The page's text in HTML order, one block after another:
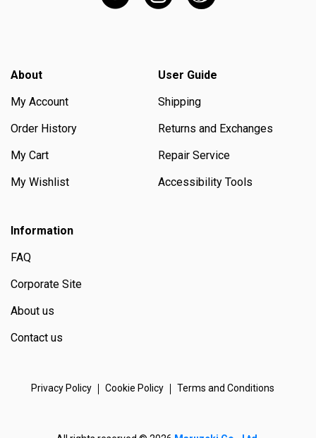
About
My Account
Order History
My Cart
My Wishlist
User Guide
Shipping
Returns and Exchanges
Repair Service
Accessibility Tools
Information
FAQ
Corporate Site
About us
Contact us
Privacy Policy Cookie Policy Terms and Conditions